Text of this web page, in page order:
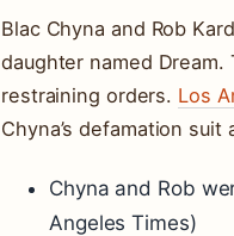
Blac Chyna and Rob
daughter named
restraining orders. Los
Chyna’s defamation
Chyna and Rob
Angeles Times)